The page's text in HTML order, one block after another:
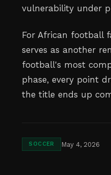
vulnerability under
For African football
serves as another
football's most
phase, every point
the title ends up
SOCCER May 4, 2026